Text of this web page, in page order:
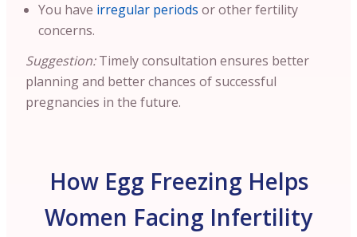
You have irregular periods or other fertility
concerns.
Suggestion: Timely consultation ensures better
planning and better chances of successful
pregnancies in the future.
How Egg Freezing Helps
Women Facing Infertility